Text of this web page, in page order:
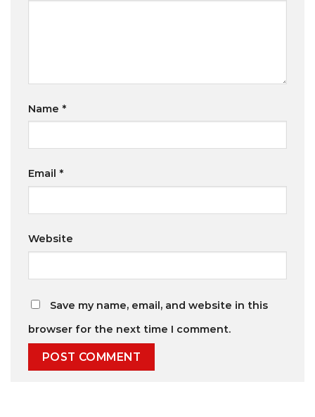
Name *
Email *
Website
Save my name, email, and website in this
browser for the next time I comment.